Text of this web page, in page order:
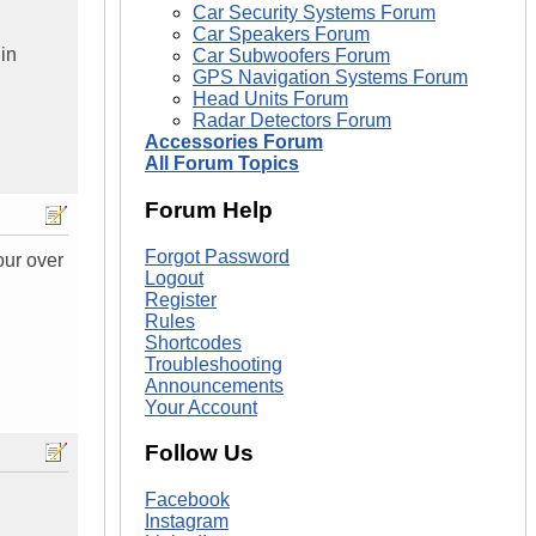
over
Car Security Systems Forum
Car Speakers Forum
Car Subwoofers Forum
GPS Navigation Systems Forum
Head Units Forum
Radar Detectors Forum
Accessories Forum
All Forum Topics
Forum Help
Forgot Password
Logout
Register
Rules
Shortcodes
Troubleshooting
Announcements
Your Account
Follow Us
Facebook
Instagram